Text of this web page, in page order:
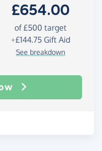
£654.00
of£500 target
+£144.75Gift Aid
See breakdown